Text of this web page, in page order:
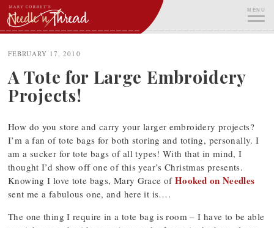
Skip
to
content
MENU
FEBRUARY 17, 2010
A Tote for Large Embroidery
Projects!
How do you store and carry your larger embroidery projects?
I’m a fan of tote bags for both storing and toting, personally. I
am a sucker for tote bags of all types! With that in mind, I
thought I’d show off one of this year’s Christmas presents.
Knowing I love tote bags, Mary Grace of Hooked on Needles
sent me a fabulous one, and here it is….
The one thing I require in a tote bag is room – I have to be able